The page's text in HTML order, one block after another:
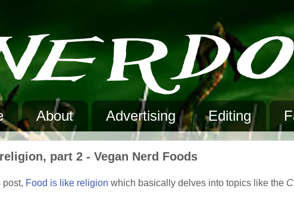
About Advertising Editing
part 2 - Vegan Nerd Foods
post, Food is like religion which basically delves into topics like the